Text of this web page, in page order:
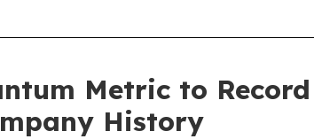
Metric to
History